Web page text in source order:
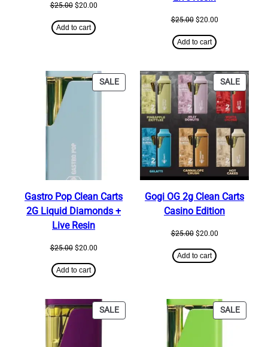
$25.00 Original
was:
$25.00.
$20.00Current
Add to cart
$25.00 Original
was:
$25.00.
$20.00Current
Add to cart
SALEPRODUCT
ON
Gastro Pop Clean Carts
2G Liquid Diamonds +
Live Resin
$25.00 Original
was:
$25.00.
$20.00Current
Add to cart
SALE
ON
SALE
Gogi OG 2g Clean Carts
Casino Edition
$25.00 Original
was:
$25.00.
$20.00Current
Add to cart
SALEPRODUCT
ON
SALE
ON